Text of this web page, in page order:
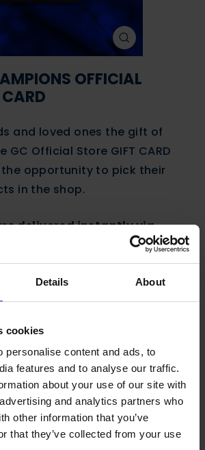
Details About
cookies
personalise content and ads, to
features and to analyse our traffic.
about your use of our site with
and analytics partners who
other information that you’ve
that they’ve collected from your use
CLOSE
(ESC)
OFFICIAL
and loved ones the gift of
GC Official Store GIFT CARD
opportunity to pick their
in the shop.
delivered instantly via
the confirmation email
and we’ll take it from
€100,00 €200,00
ADD TO CART